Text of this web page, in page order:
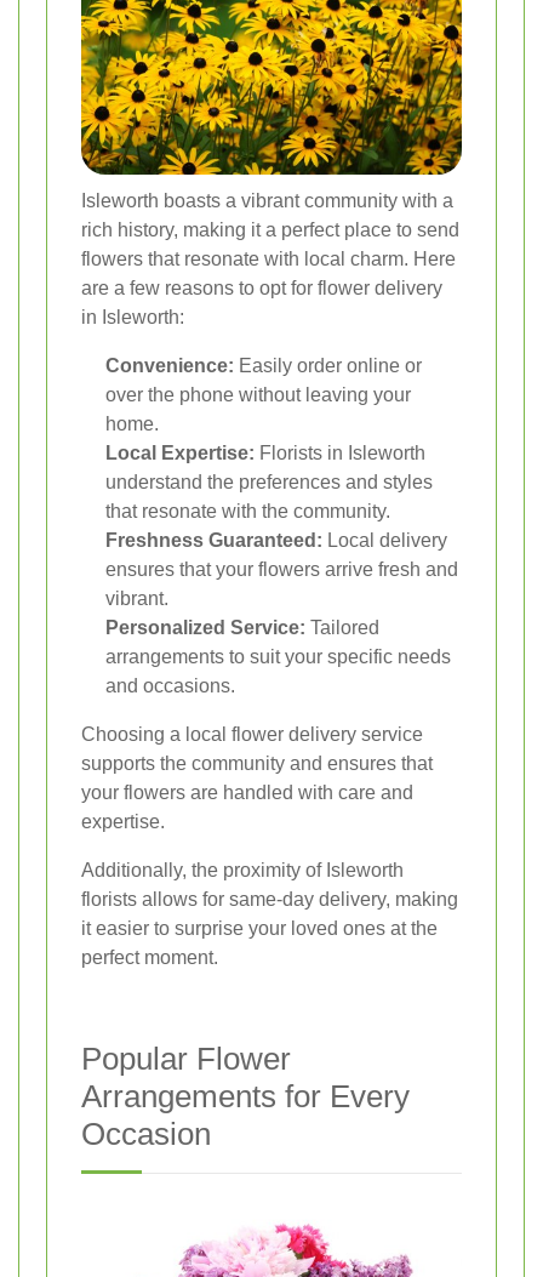
Isleworth boasts a vibrant community with a
rich history, making it a perfect place to send
flowers that resonate with local charm. Here
are a few reasons to opt for flower delivery
in Isleworth:
Convenience: Easily order online or
over the phone without leaving your
home.
Local Expertise: Florists in Isleworth
understand the preferences and styles
that resonate with the community.
Freshness Guaranteed: Local delivery
ensures that your flowers arrive fresh and
vibrant.
Personalized Service: Tailored
arrangements to suit your specific needs
and occasions.
Choosing a local flower delivery service
supports the community and ensures that
your flowers are handled with care and
expertise.
Additionally, the proximity of Isleworth
florists allows for same-day delivery, making
it easier to surprise your loved ones at the
perfect moment.
Popular Flower
Arrangements for Every
Occasion